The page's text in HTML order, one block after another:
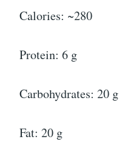
Calories: ~280
Protein: 6 g
Carbohydrates: 20 g
Fat: 20 g